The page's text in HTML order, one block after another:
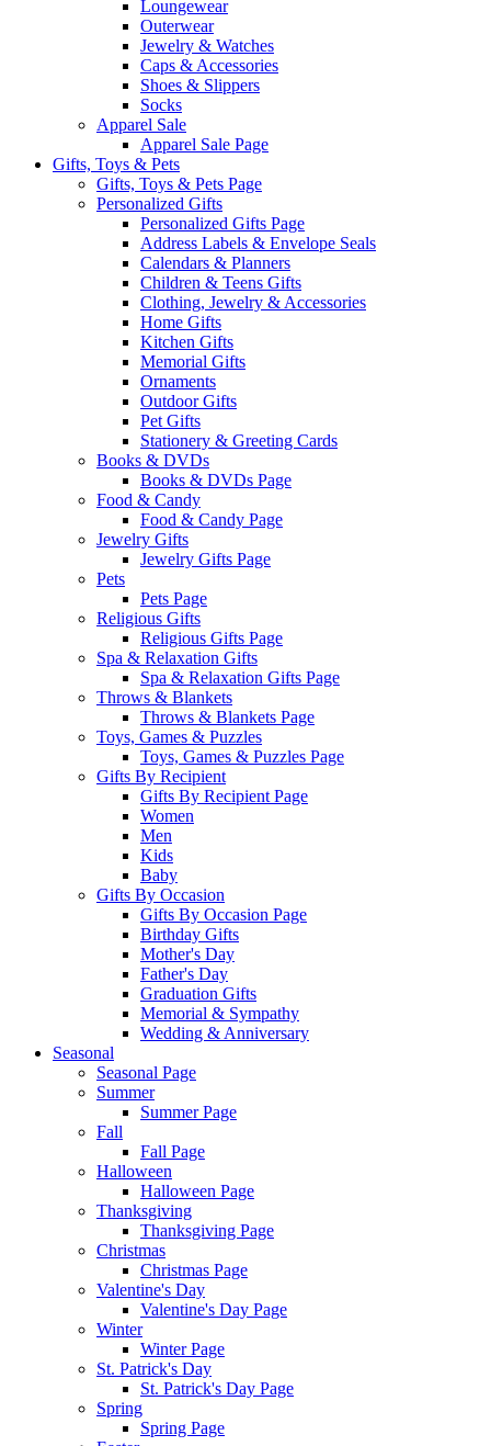
Loungewear
Outerwear
Jewelry & Watches
Caps & Accessories
Shoes & Slippers
Socks
Apparel Sale
Apparel Sale Page
Gifts, Toys & Pets
Gifts, Toys & Pets Page
Personalized Gifts
Personalized Gifts Page
Address Labels & Envelope Seals
Calendars & Planners
Children & Teens Gifts
Clothing, Jewelry & Accessories
Home Gifts
Kitchen Gifts
Memorial Gifts
Ornaments
Outdoor Gifts
Pet Gifts
Stationery & Greeting Cards
Books & DVDs
Books & DVDs Page
Food & Candy
Food & Candy Page
Jewelry Gifts
Jewelry Gifts Page
Pets
Pets Page
Religious Gifts
Religious Gifts Page
Spa & Relaxation Gifts
Spa & Relaxation Gifts Page
Throws & Blankets
Throws & Blankets Page
Toys, Games & Puzzles
Toys, Games & Puzzles Page
Gifts By Recipient
Gifts By Recipient Page
Women
Men
Kids
Baby
Gifts By Occasion
Gifts By Occasion Page
Birthday Gifts
Mother's Day
Father's Day
Graduation Gifts
Memorial & Sympathy
Wedding & Anniversary
Seasonal
Seasonal Page
Summer
Summer Page
Fall
Fall Page
Halloween
Halloween Page
Thanksgiving
Thanksgiving Page
Christmas
Christmas Page
Valentine's Day
Valentine's Day Page
Winter
Winter Page
St. Patrick's Day
St. Patrick's Day Page
Spring
Spring Page